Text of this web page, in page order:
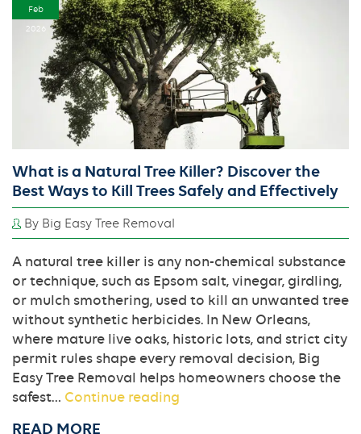
A
Guide
to
Choosing
the
Right
Variety
in
New
Orleans
What is a Natural Tree Killer? Discover the
Best Ways to Kill Trees Safely and Effectively
By Big Easy Tree Removal
A natural tree killer is any non-chemical substance
or technique, such as Epsom salt, vinegar, girdling,
or mulch smothering, used to kill an unwanted tree
without synthetic herbicides. In New Orleans,
where mature live oaks, historic lots, and strict city
permit rules shape every removal decision, Big
Easy Tree Removal helps homeowners choose the
safest… Continue reading
READ MORE
Feb
2026